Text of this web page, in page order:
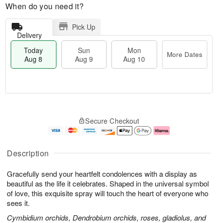
Description
Gracefully send your heartfelt condolences with a display as
beautiful as the life it celebrates. Shaped in the universal symbol
of love, this exquisite spray will touch the heart of everyone who
sees it.
Cymbidium orchids, Dendrobium orchids, roses, gladiolus, and
When do you need it?
Delivery
Pick Up
Today
Aug 8
Sun
Aug 9
Mon
Aug 10
More Dates
u
8
g
g
e
t
s
Secure Checkout